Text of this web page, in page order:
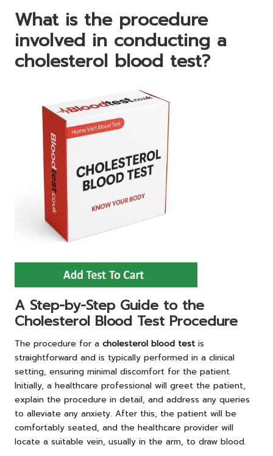
What is the procedure
involved in conducting a
cholesterol blood test?
A Step-by-Step Guide to the
Cholesterol Blood Test Procedure
The procedure for a cholesterol blood test is
straightforward and is typically performed in a clinical
setting, ensuring minimal discomfort for the patient.
Initially, a healthcare professional will greet the patient,
explain the procedure in detail, and address any queries
to alleviate any anxiety. After this, the patient will be
comfortably seated, and the healthcare provider will
locate a suitable vein, usually in the arm, to draw blood.